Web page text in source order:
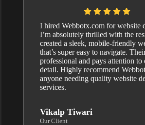
I hired Webbotx.com for website
I’m absolutely thrilled with the
created a sleek, mobile-friendly
that’s super easy to navigate.
professional and pays attention
detail. Highly recommend
anyone needing quality website
services.
Vikalp Tiwari
Our Client